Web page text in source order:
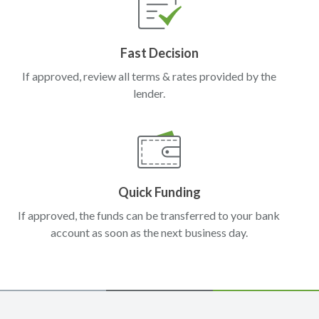
Fast Decision
If approved, review all terms & rates provided by the
lender.
Quick Funding
If approved, the funds can be transferred to your bank
account as soon as the next business day.